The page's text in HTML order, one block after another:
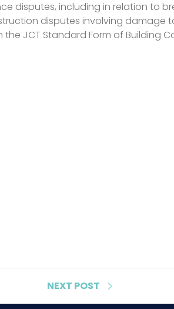
disputes, including in relation to
disputes involving damage
JCT Standard Form of Building
NEXT POST